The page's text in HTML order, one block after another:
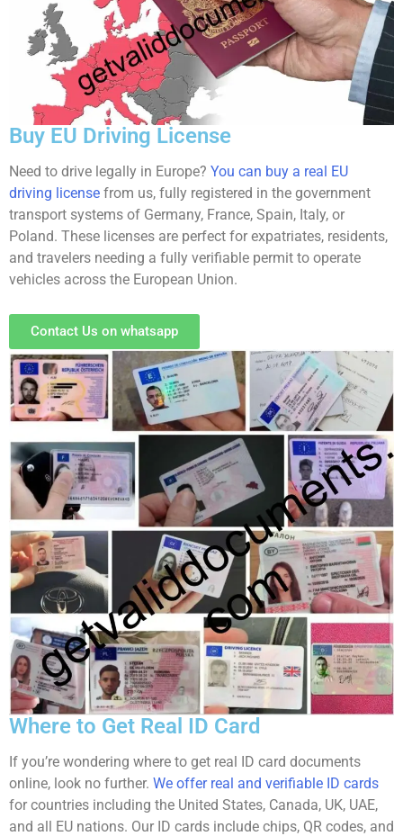
Buy EU Driving License
Need to drive legally in Europe? You can buy a real EU
driving license from us, fully registered in the government
transport systems of Germany, France, Spain, Italy, or
Poland. These licenses are perfect for expatriates, residents,
and travelers needing a fully verifiable permit to operate
vehicles across the European Union.
Contact Us on whatsapp
Where to Get Real ID Card
If you’re wondering where to get real ID card documents
online, look no further. We offer real and verifiable ID cards
for countries including the United States, Canada, UK, UAE,
and all EU nations. Our ID cards include chips, QR codes, and